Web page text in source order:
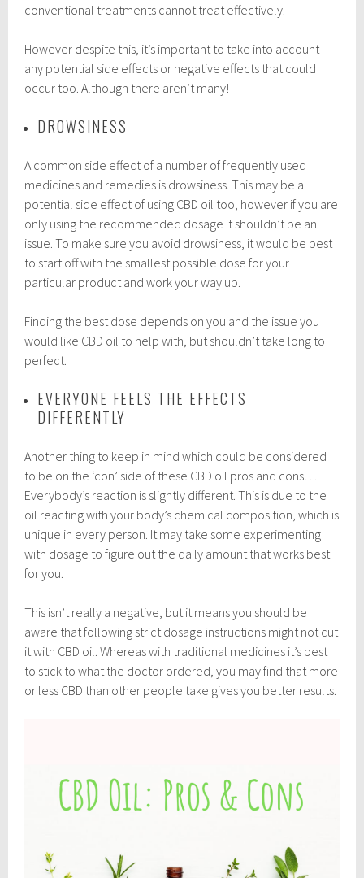
conventional treatments cannot treat effectively.
However despite this, it’s important to take into account
any potential side effects or negative effects that could
occur too. Although there aren’t many!
DROWSINESS
A common side effect of a number of frequently used
medicines and remedies is drowsiness. This may be a
potential side effect of using CBD oil too, however if you are
only using the recommended dosage it shouldn’t be an
issue. To make sure you avoid drowsiness, it would be best
to start off with the smallest possible dose for your
particular product and work your way up.
Finding the best dose depends on you and the issue you
would like CBD oil to help with, but shouldn’t take long to
perfect.
EVERYONE FEELS THE EFFECTS
DIFFERENTLY
Another thing to keep in mind which could be considered
to be on the ‘con’ side of these CBD oil pros and cons…
Everybody’s reaction is slightly different. This is due to the
oil reacting with your body’s chemical composition, which is
unique in every person. It may take some experimenting
with dosage to figure out the daily amount that works best
for you.
This isn’t really a negative, but it means you should be
aware that following strict dosage instructions might not cut
it with CBD oil. Whereas with traditional medicines it’s best
to stick to what the doctor ordered, you may find that more
or less CBD than other people take gives you better results.